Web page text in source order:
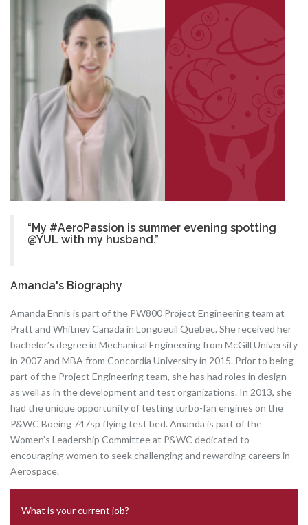
“My #AeroPassion is summer evening spotting
@YUL with my husband.”
Amanda's Biography
Amanda Ennis is part of the PW800 Project Engineering team at
Pratt and Whitney Canada in Longueuil Quebec. She received her
bachelor’s degree in Mechanical Engineering from McGill University
in 2007 and MBA from Concordia University in 2015. Prior to being
part of the Project Engineering team, she has had roles in design
as well as in the development and test organizations. In 2013, she
had the unique opportunity of testing turbo-fan engines on the
P&WC Boeing 747sp flying test bed. Amanda is part of the
Women’s Leadership Committee at P&WC dedicated to
encouraging women to seek challenging and rewarding careers in
Aerospace.
What is your current job?